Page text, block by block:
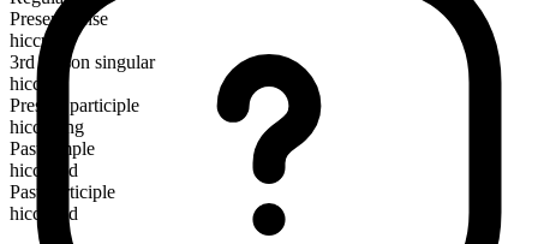
Present tense
hiccup
3rd person singular
hiccups
Present participle
hiccuping
Past simple
hiccuped
Past participle
hiccuped